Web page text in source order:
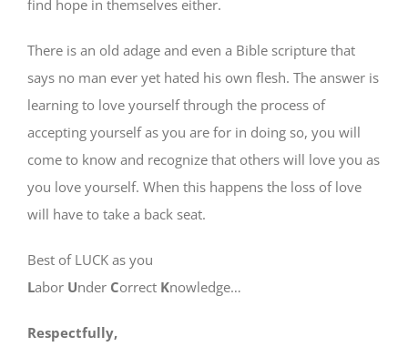
find hope in themselves either.
There is an old adage and even a Bible scripture that
says no man ever yet hated his own flesh. The answer is
learning to love yourself through the process of
accepting yourself as you are for in doing so, you will
come to know and recognize that others will love you as
you love yourself. When this happens the loss of love
will have to take a back seat.
Best of LUCK as you
Labor Under Correct Knowledge…
Respectfully,